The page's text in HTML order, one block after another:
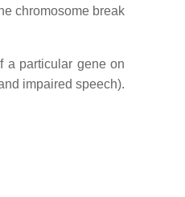
chromosome break
a particular gene on
impaired speech).